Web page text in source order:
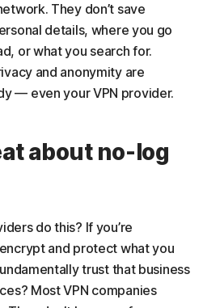
They don’t save
details, where you go
or what you search for.
and anonymity are
— even your VPN provider.
about no-log
do this? If you’re
and protect what you
trust that business
Most VPN companies